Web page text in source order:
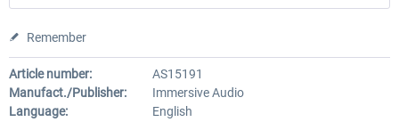
Remember
Article number:
AS15191
Manufact./Publisher:
Immersive Audio
Language:
English